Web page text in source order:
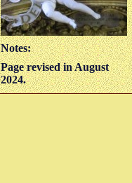
Notes:
Page revised in August
2024.